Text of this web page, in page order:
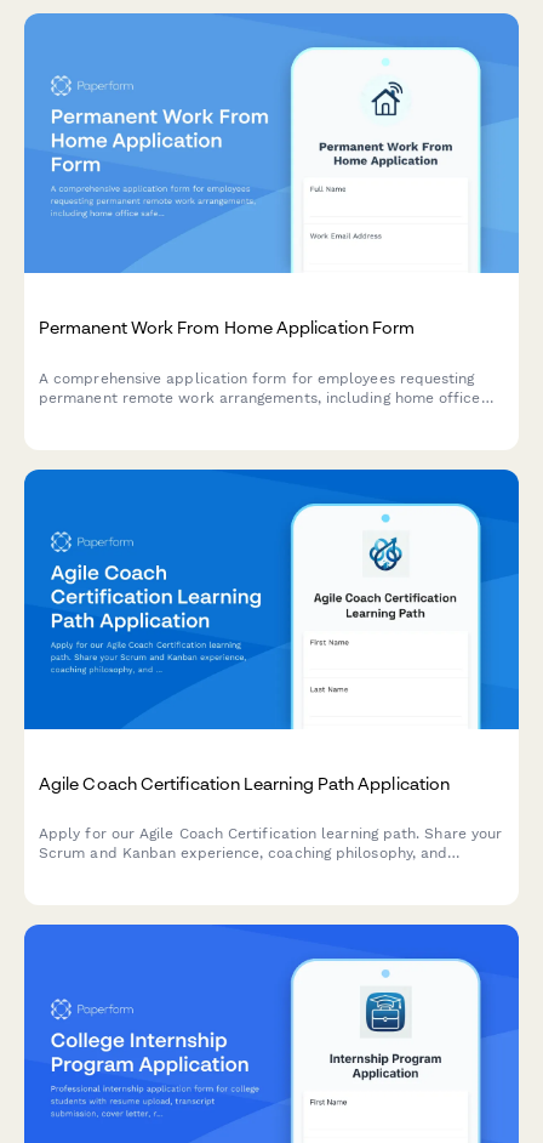
Permanent Work From Home Application Form
A comprehensive application form for employees requesting
permanent remote work arrangements, including home office
Agile Coach Certification Learning Path Application
Apply for our Agile Coach Certification learning path. Share your
Scrum and Kanban experience, coaching philosophy, and